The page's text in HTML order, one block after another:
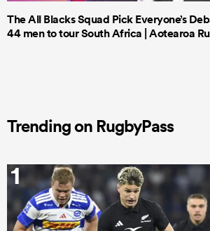
The All Blacks Squad Pick Everyone’s
44 men to tour South Africa | Aotearoa
Trending on RugbyPass
1